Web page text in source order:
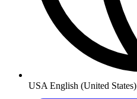
USA English (United States)